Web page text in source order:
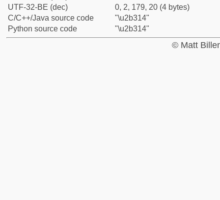
UTF-32-BE (dec)
0, 2, 179, 20 (4 bytes)
C/C++/Java source code
"\u2b314"
Python source code
"\u2b314"
© Matt